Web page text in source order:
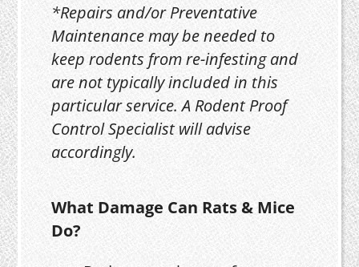
*Repairs and/or Preventative
Maintenance may be needed to
keep rodents from re-infesting and
are not typically included in this
particular service. A Rodent Proof
Control Specialist will advise
accordingly.
What Damage Can Rats & Mice
Do?